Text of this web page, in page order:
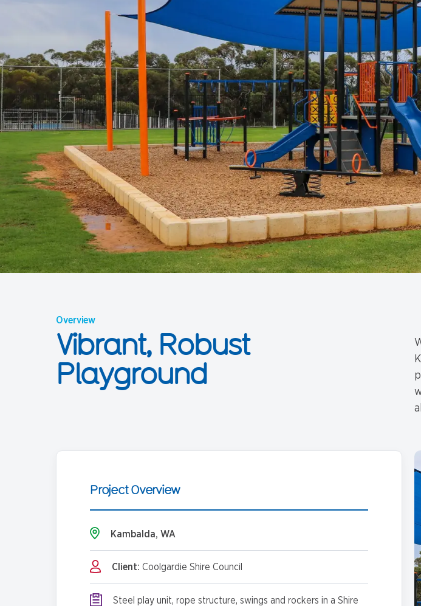
Overview
Vibrant, Robust
Playground
Project Overview
Kambalda, WA
Client: Coolgardie Shire Council
Steel play unit, rope structure, swings and rockers in a Shire